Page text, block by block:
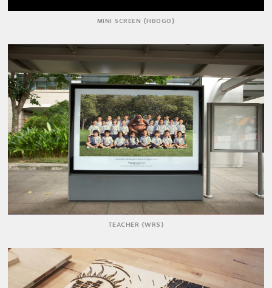
MINI SCREEN {HBOGO}
TEACHER {WRS}